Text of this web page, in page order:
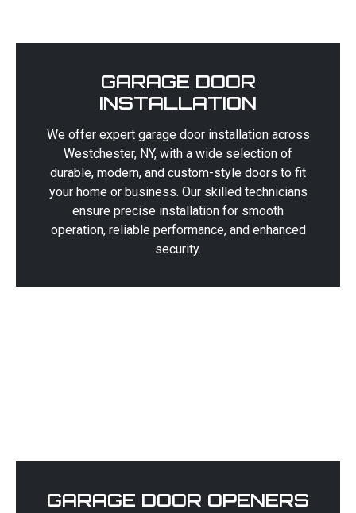
GARAGE DOOR
INSTALLATION
We offer expert garage door installation across
Westchester, NY, with a wide selection of
durable, modern, and custom-style doors to fit
your home or business. Our skilled technicians
ensure precise installation for smooth
operation, reliable performance, and enhanced
security.
GARAGE DOOR OPENERS